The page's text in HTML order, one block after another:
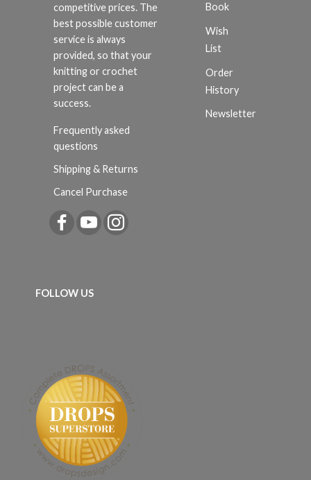
competitive prices. The
best possible customer
service is always
provided, so that your
knitting or crochet
project can be a
success.
Frequently asked
questions
Shipping & Returns
Cancel Purchase
Book
Wish
List
Order
History
Newsletter
FOLLOW US